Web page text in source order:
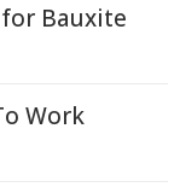
for Bauxite
Work